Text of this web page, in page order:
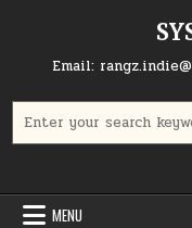
Email:
MENU